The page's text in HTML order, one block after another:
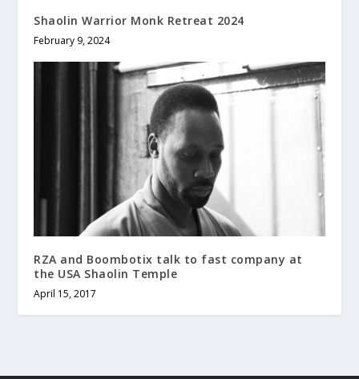
Shaolin Warrior Monk Retreat 2024
February 9, 2024
RZA and Boombotix talk to fast company at
the USA Shaolin Temple
April 15, 2017